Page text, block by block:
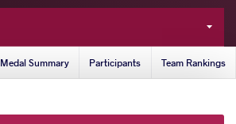
Medal Summary Participants Team Rankings